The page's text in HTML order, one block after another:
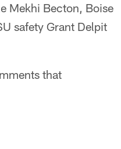
Mekhi Becton, Boise
safety Grant Delpit
that